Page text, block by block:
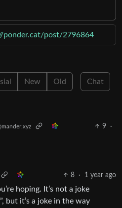
ponder.cat/post/2796864
New Old Chat
9
·
8 · 1 year ago
hoping. It’s not a joke
but it’s a joke in the way